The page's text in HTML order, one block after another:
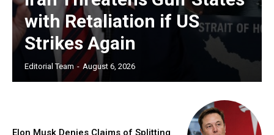
with Retaliation if US
Strikes Again
Editorial Team - August 6, 2026
Elon Musk Denies Claims of Splitting